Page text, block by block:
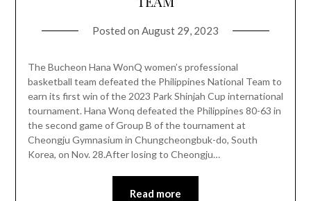
Posted on August 29, 2023
The Bucheon Hana WonQ women’s professional
basketball team defeated the Philippines National Team to
earn its first win of the 2023 Park Shinjah Cup international
tournament. Hana Wonq defeated the Philippines 80-63 in
the second game of Group B of the tournament at
Cheongju Gymnasium in Chungcheongbuk-do, South
Korea, on Nov. 28.After losing to Cheongju…
Read more